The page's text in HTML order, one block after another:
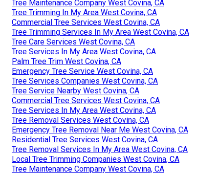
Tree Maintenance Company West Covina, CA
Tree Trimming In My Area West Covina, CA
Commercial Tree Services West Covina, CA
Tree Trimming Services In My Area West Covina, CA
Tree Care Services West Covina, CA
Tree Services In My Area West Covina, CA
Palm Tree Trim West Covina, CA
Emergency Tree Service West Covina, CA
Tree Services Companies West Covina, CA
Tree Service Nearby West Covina, CA
Commercial Tree Services West Covina, CA
Tree Services In My Area West Covina, CA
Tree Removal Services West Covina, CA
Emergency Tree Removal Near Me West Covina, CA
Residential Tree Services West Covina, CA
Tree Removal Services In My Area West Covina, CA
Local Tree Trimming Companies West Covina, CA
Tree Maintenance Company West Covina, CA